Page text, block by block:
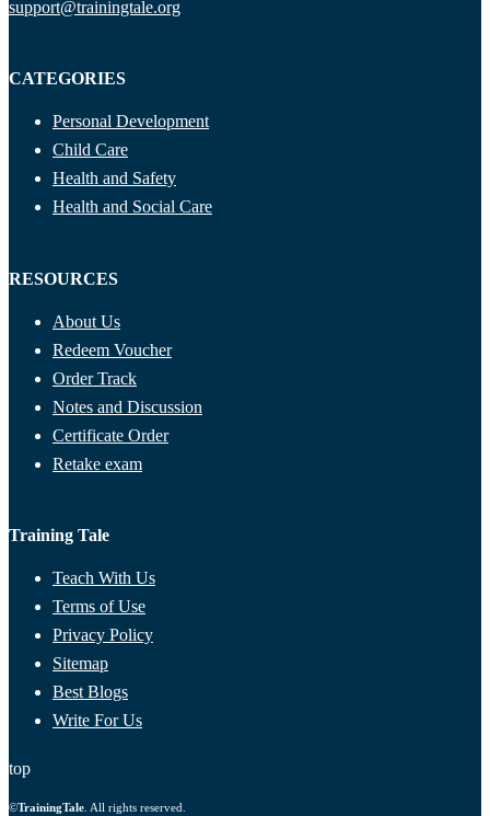
support@trainingtale.org
CATEGORIES
Personal Development
Child Care
Health and Safety
Health and Social Care
RESOURCES
About Us
Redeem Voucher
Order Track
Notes and Discussion
Certificate Order
Retake exam
Training Tale
Teach With Us
Terms of Use
Privacy Policy
Sitemap
Best Blogs
Write For Us
top
©TrainingTale . All rights reserved.